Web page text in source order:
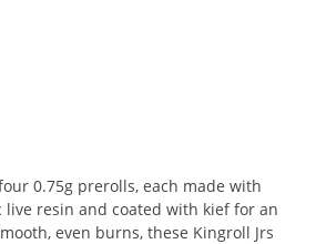
0.75g prerolls, each made with
resin and coated with kief for an
even burns, these Kingroll Jrs